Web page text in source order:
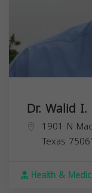
Dr. Walid
1901 N
Texas
Health &